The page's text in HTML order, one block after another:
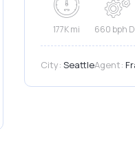
177K mi 660 bph
City: SeattleAgent: